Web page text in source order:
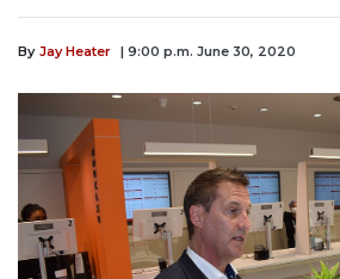
By Jay Heater | 9:00 p.m. June 30, 2020